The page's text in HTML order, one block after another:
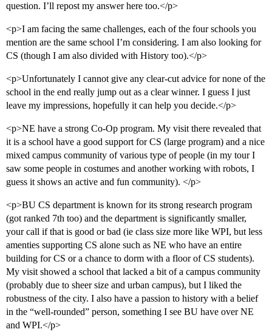
question. I’ll repost my answer here too.</p>
<p>I am facing the same challenges, each of the four schools you
mention are the same school I’m considering. I am also looking for
CS (though I am also divided with History too).</p>
<p>Unfortunately I cannot give any clear-cut advice for none of the
school in the end really jump out as a clear winner. I guess I just
leave my impressions, hopefully it can help you decide.</p>
<p>NE have a strong Co-Op program. My visit there revealed that
it is a school have a good support for CS (large program) and a nice
mixed campus community of various type of people (in my tour I
saw some people in costumes and another working with robots, I
guess it shows an active and fun community). </p>
<p>BU CS department is known for its strong research program
(got ranked 7th too) and the department is significantly smaller,
your call if that is good or bad (ie class size more like WPI, but less
amenties supporting CS alone such as NE who have an entire
building for CS or a chance to dorm with a floor of CS students).
My visit showed a school that lacked a bit of a campus community
(probably due to sheer size and urban campus), but I liked the
robustness of the city. I also have a passion to history with a belief
in the “well-rounded” person, something I see BU have over NE
and WPI.</p>